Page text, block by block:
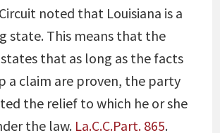
noted that Louisiana is a
state. This means that the
that as long as the facts
a claim are proven, the party
the relief to which he or she
the law. La.C.C.Part. 865.